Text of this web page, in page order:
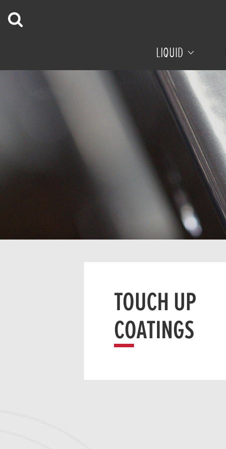
LIQUID
TOUCH UP
COATINGS